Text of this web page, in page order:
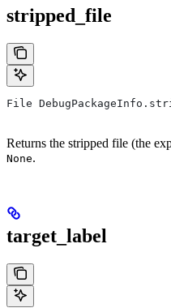
stripped_file
File
Returns the stripped file (the
None.
target_label